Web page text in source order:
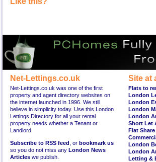
Net-Lettings.co.uk
Net-Lettings.co.uk was one of the first
property and agent directory websites on
the internet launched in 1996. We still
believe in simplicity today. Use this London
Lettings Directory for all your rental
property needs whether a Tenant or
Landlord.
Subscribe to RSS feed , or bookmark us
so you do not miss any London News
Articles we publish.
Site at
Flats to
London
London
London
London
Short Let
Flat Share
London
London
Letting &